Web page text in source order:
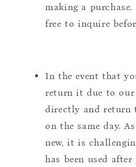
making a
free to inquire
In the event that
return it due to our
directly and return
on the same day.
new, it is
has been used